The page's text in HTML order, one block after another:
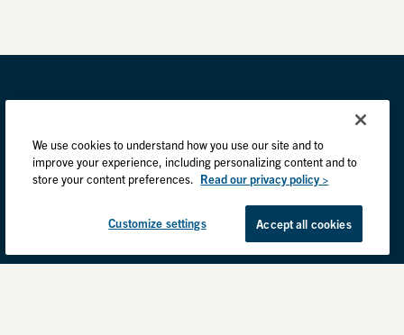
We use cookies to understand how you use our site and to
improve your experience, including personalizing content and to
store your content preferences. Read our privacy policy >
Customize settings Accept all cookies